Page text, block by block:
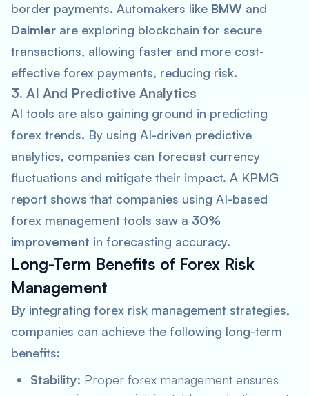
border payments. Automakers like BMW and
Daimler are exploring blockchain for secure
transactions, allowing faster and more cost-
effective forex payments, reducing risk.
3. AI And Predictive Analytics
AI tools are also gaining ground in predicting
forex trends. By using AI-driven predictive
analytics, companies can forecast currency
fluctuations and mitigate their impact. A KPMG
report shows that companies using AI-based
forex management tools saw a 30%
improvement in forecasting accuracy.
Long-Term Benefits of Forex Risk
Management
By integrating forex risk management strategies,
companies can achieve the following long-term
benefits:
Stability: Proper forex management ensures